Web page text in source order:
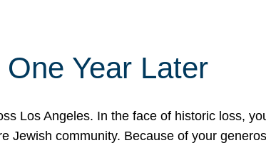
Year Later
Los Angeles. In the face of historic loss,
Jewish community. Because of your